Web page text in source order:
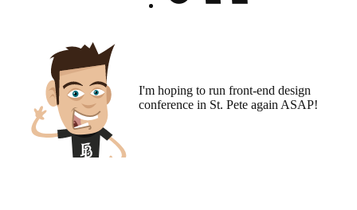
I'm hoping to run front-end design
conference in St. Pete again ASAP!